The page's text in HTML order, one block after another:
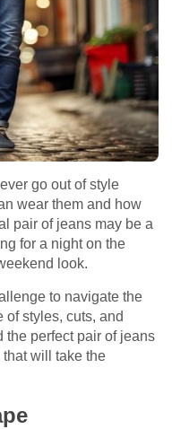
go out of style
wear them and how
pair of jeans may be a
for a night on the
look.
to navigate the
styles, cuts, and
the perfect pair of jeans
will take the